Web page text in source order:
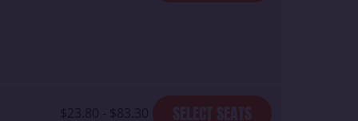
$23.80 - $83.30 SELECT SEATS